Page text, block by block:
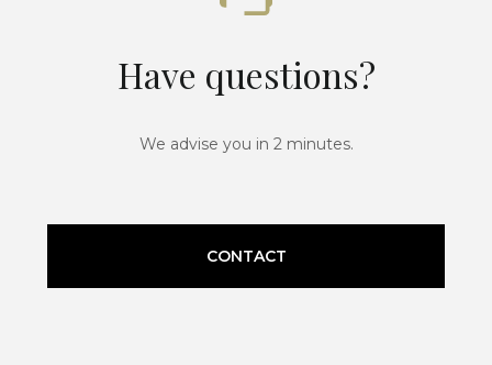
Have questions?
We advise you in 2 minutes.
CONTACT